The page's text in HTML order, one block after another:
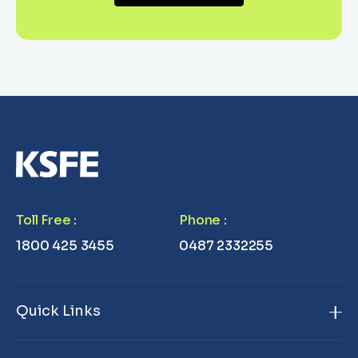
Toll Free :
1800 425 3455
Phone :
0487 2332255
Quick Links